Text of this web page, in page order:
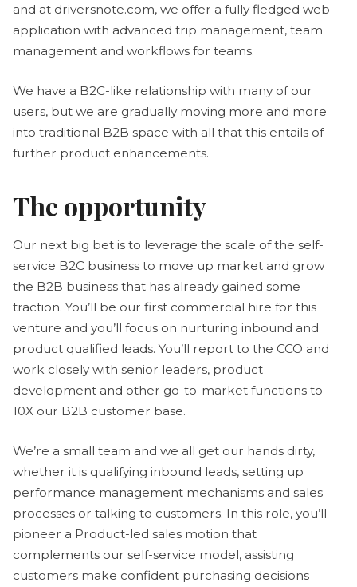
and at driversnote.com, we offer a fully fledged web
application with advanced trip management, team
management and workflows for teams.
We have a B2C-like relationship with many of our
users, but we are gradually moving more and more
into traditional B2B space with all that this entails of
further product enhancements.
The opportunity
Our next big bet is to leverage the scale of the self-
service B2C business to move up market and grow
the B2B business that has already gained some
traction. You’ll be our first commercial hire for this
venture and you’ll focus on nurturing inbound and
product qualified leads. You’ll report to the CCO and
work closely with senior leaders, product
development and other go-to-market functions to
10X our B2B customer base.
We’re a small team and we all get our hands dirty,
whether it is qualifying inbound leads, setting up
performance management mechanisms and sales
processes or talking to customers. In this role, you’ll
pioneer a Product-led sales motion that
complements our self-service model, assisting
customers make confident purchasing decisions